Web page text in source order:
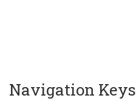
Navigation Keys